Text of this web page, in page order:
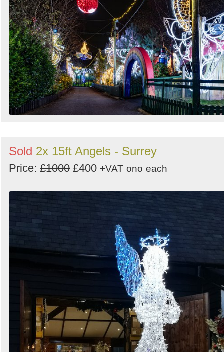
Sold 2x 15ft Angels - Surrey
Price: £1000 £400 +VAT ono each